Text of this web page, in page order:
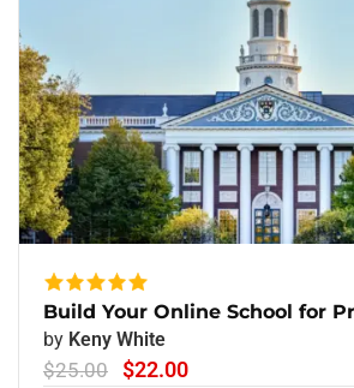
Build Your Online School for
by Keny White
$25.00
$22.00